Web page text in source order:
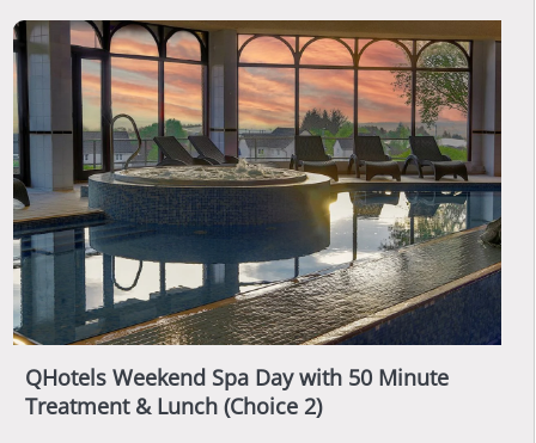
QHotels Weekend Spa Day with 50 Minute
Treatment & Lunch (Choice 2)